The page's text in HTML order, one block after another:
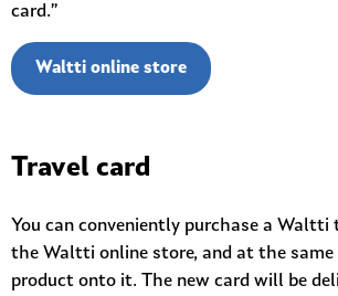
card.”
Waltti online store
Travel card
You can conveniently purchase a Waltti
the Waltti online store, and at the
product onto it. The new card will be